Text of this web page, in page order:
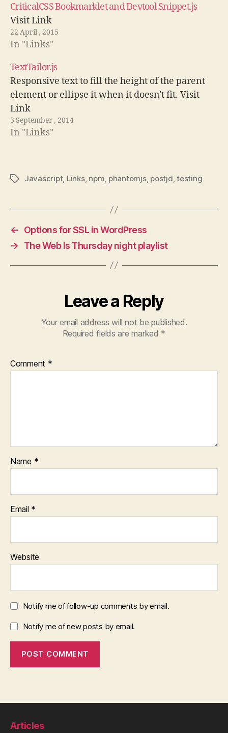
CriticalCSS Bookmarklet and Devtool Snippet.js
Visit Link
22 April , 2015
In "Links"
TextTailor.js
Responsive text to fill the height of the parent
element or ellipse it when it doesn't fit. Visit
Link
3 September , 2014
In "Links"
TagsJavascript, Links, npm phantomjs, postjd ,testing
←
Options for SSL in WordPress
→
The Web Is Thursday night playlist
Leave a Reply
Your email address will not be published.
Required fields are marked *
Comment *
Name *
Email *
Website
Notify me of follow-up comments by email.
Notify me of new posts by email.
Articles